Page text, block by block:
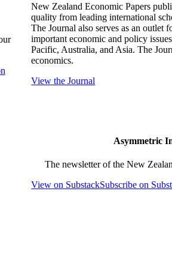
New Zealand Economic Papers
quality from leading international
The Journal also serves as an outlet
important economic and policy
Pacific, Australia, and Asia. The
economics.
View the Journal
Asymmetric
The newsletter of the New
View on SubstackSubscribe on